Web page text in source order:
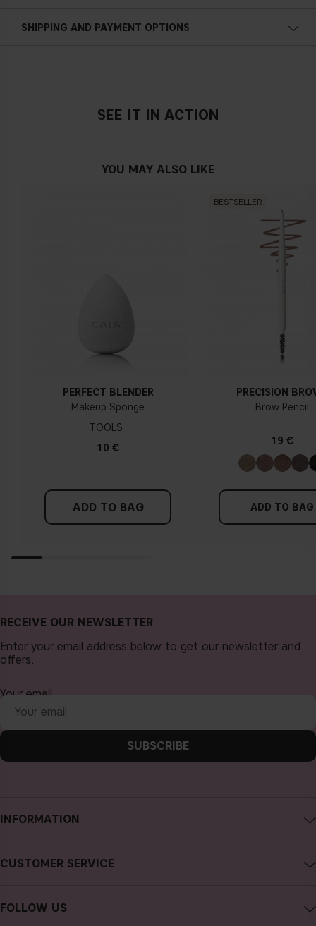
Blue, pink or reddish skin
Neutral undertone
If you have blue/dark purple veins, you probably have a cold
undertone. If your veins look more green, you have a
a cold undertone, you should use a foundation with a pinker
tint, while a yellower foundation suits a warm undertone.
Find a white piece of clothing and hold it up next to your
undertone. With a warm undertone, your skin tone will look
more yellow. If you find it difficult to see if your skin leans in
either of these directions, you probably have a neutral
SHIPPING AND PAYMENT OPTIONS
SEE IT IN ACTION
YOU MAY ALSO LIKE
PERFECT BLENDER
Makeup Sponge
TOOLS
10 €
ADD TO BAG
BESTSELLER
PRECISION
Brow Pencil
19 €
ADD TO BAG
INFORMATION
CUSTOMER SERVICE
FOLLOW US
RECEIVE OUR NEWSLETTER
Enter your email address below to get our newsletter and
offers.
Your email
SUBSCRIBE